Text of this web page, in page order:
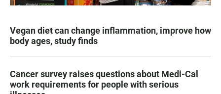
Vegan diet can change inflammation, improve how
body ages, study finds
Cancer survey raises questions about Medi-Cal
work requirements for people with serious